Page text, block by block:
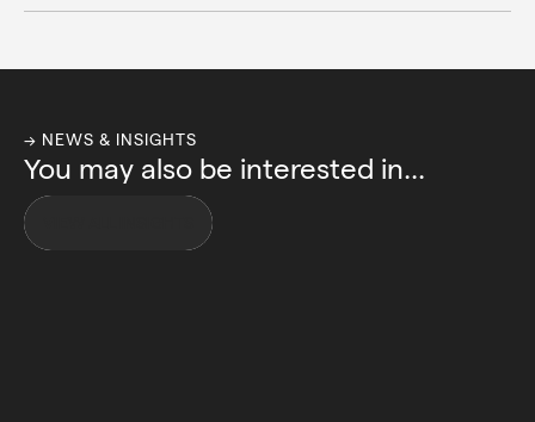
→ NEWS & INSIGHTS
You may also be interested in...